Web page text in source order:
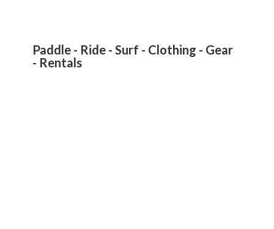
Paddle - Ride - Surf - Clothing - Gear
- Rentals